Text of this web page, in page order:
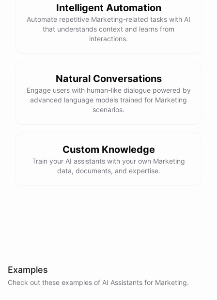
powered byChatBotKit
Intelligent Automation
Automate repetitive Marketing-related tasks with AI
that understands context and learns from
interactions.
Natural Conversations
Engage users with human-like dialogue powered by
advanced language models trained for Marketing
scenarios.
Custom Knowledge
Train your AI assistants with your own Marketing
data, documents, and expertise.
Examples
Check out these examples of AI Assistants for Marketing.